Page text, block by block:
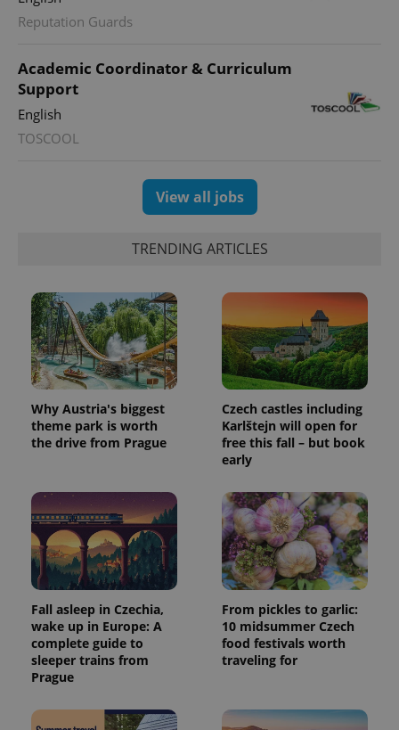
Reputation Guards
Academic Coordinator & Curriculum
Support
English
TOSCOOL
View all jobs
TRENDING ARTICLES
Why Austria's biggest
theme park is worth
the drive from Prague
Czech castles including
Karlštejn will open for
free this fall – but book
early
Fall asleep in Czechia,
wake up in Europe: A
complete guide to
sleeper trains from
Prague
From pickles to garlic:
10 midsummer Czech
food festivals worth
traveling for